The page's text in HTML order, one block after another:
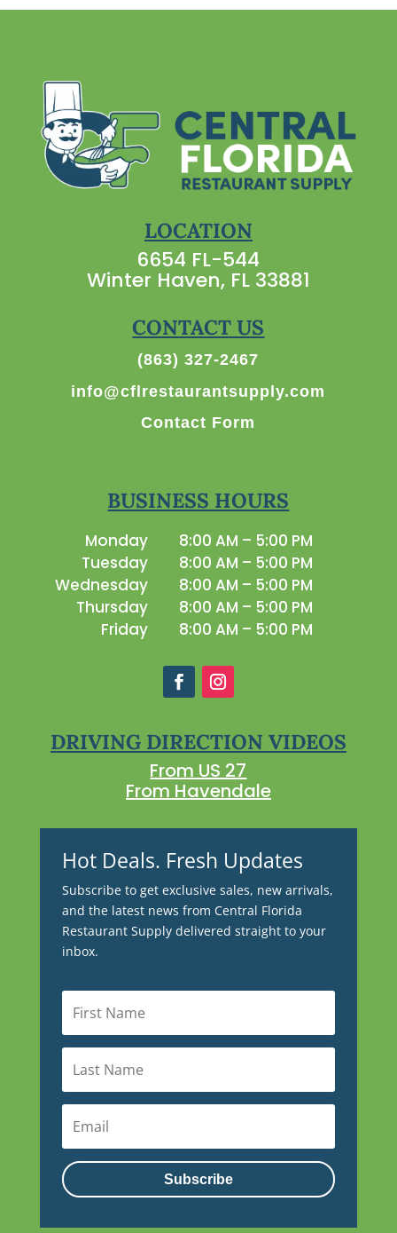
LOCATION
6654 FL-544
Winter Haven, FL 33881
CONTACT US
(863) 327-2467
info@cflrestaurantsupply.com
Contact Form
BUSINESS HOURS
Monday
8:00 AM – 5:00 PM
Tuesday
8:00 AM – 5:00 PM
Wednesday
8:00 AM – 5:00 PM
Thursday
8:00 AM – 5:00 PM
Friday
8:00 AM – 5:00 PM
DRIVING DIRECTION VIDEOS
From US 27
From Havendale
Hot Deals. Fresh Updates
Subscribe to get exclusive sales, new arrivals,
and the latest news from Central Florida
Restaurant Supply delivered straight to your
inbox.
Subscribe